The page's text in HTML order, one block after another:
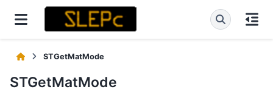
STGetMatMode
STGetMatMode